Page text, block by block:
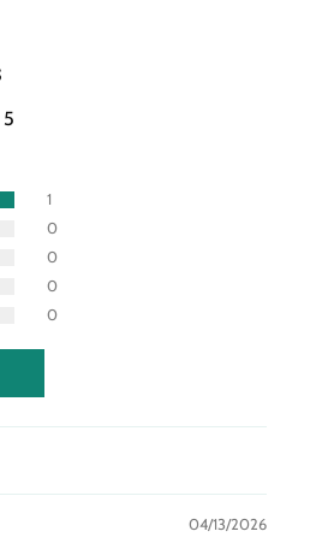
1
0
0
0
0
04/13/2026